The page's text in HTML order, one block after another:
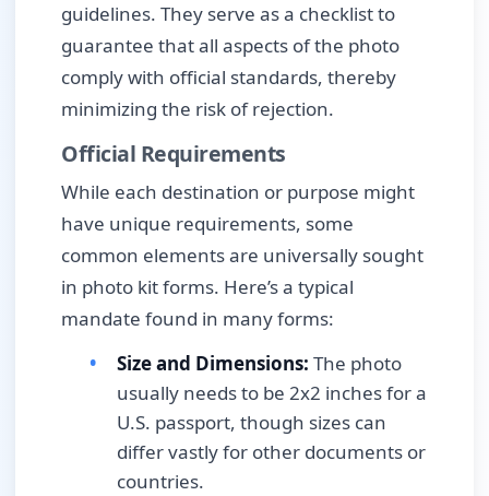
guidelines. They serve as a checklist to
guarantee that all aspects of the photo
comply with official standards, thereby
minimizing the risk of rejection.
Official Requirements
While each destination or purpose might
have unique requirements, some
common elements are universally sought
in photo kit forms. Here’s a typical
mandate found in many forms:
Size and Dimensions: The photo
usually needs to be 2x2 inches for a
U.S. passport, though sizes can
differ vastly for other documents or
countries.